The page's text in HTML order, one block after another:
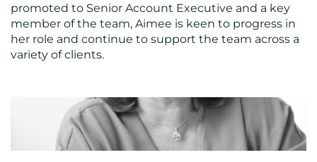
promoted to Senior Account Executive and a key
member of the team, Aimee is keen to progress in
her role and continue to support the team across a
variety of clients.